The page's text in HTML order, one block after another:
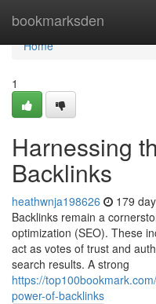
bookmarksden
Home
Home
1
Harnessing
Backlinks
heathwnja198626 179
Backlinks remain a
optimization (SEO). These
act as votes of trust and
search results. A strong
https://
power-of-backlinks